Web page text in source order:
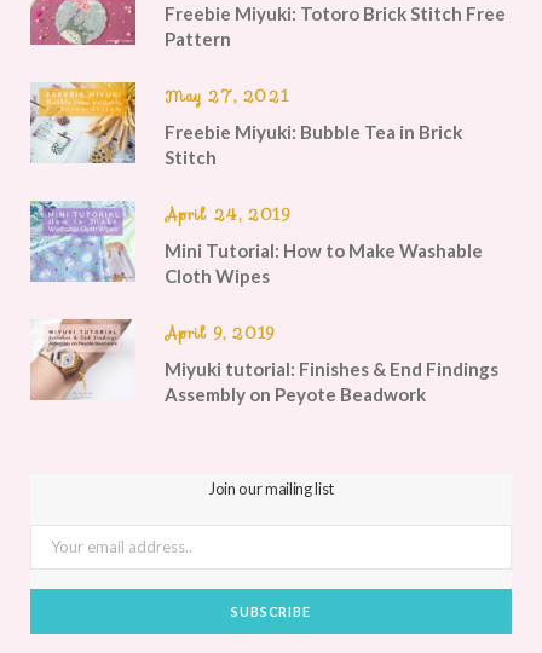
Freebie Miyuki: Totoro Brick Stitch Free
Pattern
May 27, 2021
Freebie Miyuki: Bubble Tea in Brick
Stitch
April 24, 2019
Mini Tutorial: How to Make Washable
Cloth Wipes
April 9, 2019
Miyuki tutorial: Finishes & End Findings
Assembly on Peyote Beadwork
Join our mailing list